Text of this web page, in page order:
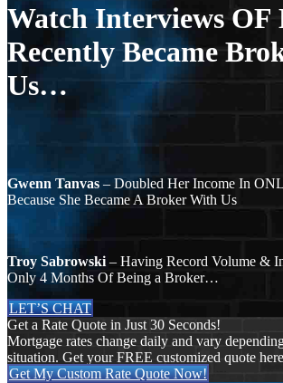
Watch Interviews OF
Recently Became
Us…
Gwenn Tanvas– Doubled Her Income In
Because She Became A Broker With Us
Troy Sabrowski – Having Record Volume &
Only 4 Months Of Being a Broker…
LET’S CHAT
Get a Rate Quote in Just 30 Seconds!
Mortgage rates change daily and vary
situation. Get your FREE customized quote
Get My Custom Rate Quote Now!